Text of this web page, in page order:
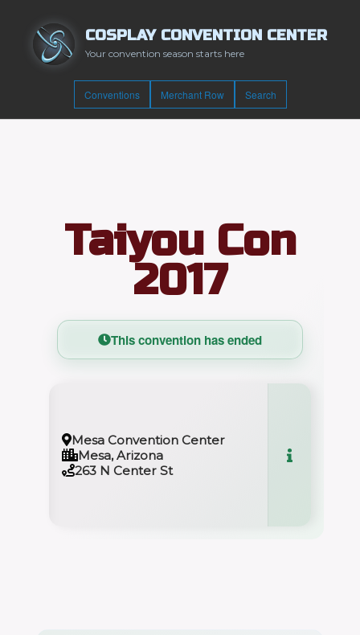
COSPLAY CONVENTION CENTER
Your convention season starts here
Conventions Merchant Row Search
Taiyou Con
2017
This convention has ended
Mesa Convention Center
Mesa, Arizona
263 N Center St